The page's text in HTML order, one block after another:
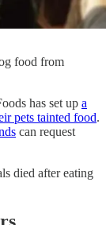
food from
has set up a
pets tainted food.
can request
died after eating